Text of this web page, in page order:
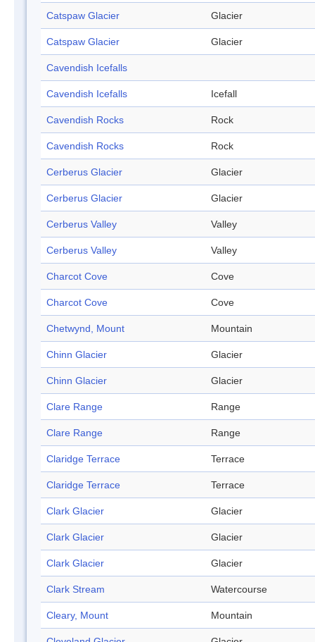
Catspaw Glacier Glacier
Catspaw Glacier Glacier
Cavendish Icefalls
Cavendish Icefalls Icefall
Cavendish Rocks Rock
Cavendish Rocks Rock
Cerberus Glacier Glacier
Cerberus Glacier Glacier
Cerberus Valley Valley
Cerberus Valley Valley
Charcot Cove Cove
Charcot Cove Cove
Chetwynd, Mount Mountain
Chinn Glacier Glacier
Chinn Glacier Glacier
Clare Range Range
Clare Range Range
Claridge Terrace Terrace
Claridge Terrace Terrace
Clark Glacier Glacier
Clark Glacier Glacier
Clark Glacier Glacier
Clark Stream Watercourse
Cleary, Mount Mountain